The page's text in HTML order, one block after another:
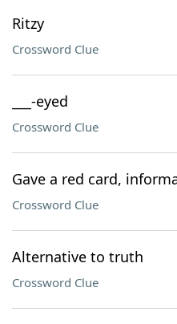
Ritzy
Crossword Clue
___-eyed
Crossword Clue
Gave a red card,
Crossword Clue
Alternative to truth
Crossword Clue